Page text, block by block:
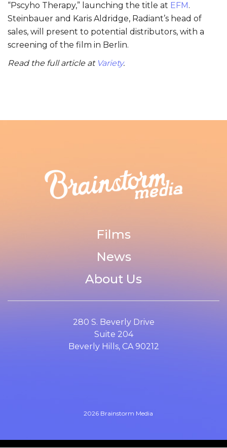
“Pscyho Therapy,” launching the title at EFM.
Steinbauer and Karis Aldridge, Radiant’s head of
sales, will present to potential distributors, with a
screening of the film in Berlin.
Read the full article at Variety.
Films
News
About Us
280 S. Beverly Drive
Suite 204
Beverly Hills, CA 90212
2026 Brainstorm Media